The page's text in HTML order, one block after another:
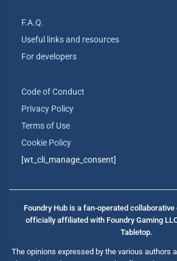
F.A.Q.
Useful links and resources
For developers
Code of Conduct
Privacy Policy
Terms of Use
Cookie Policy
[wt_cli_manage_consent]
Foundry Hub is a fan-operated
officially affiliated with Foundry Gaming
Tabletop.
The opinions expressed by the various authors